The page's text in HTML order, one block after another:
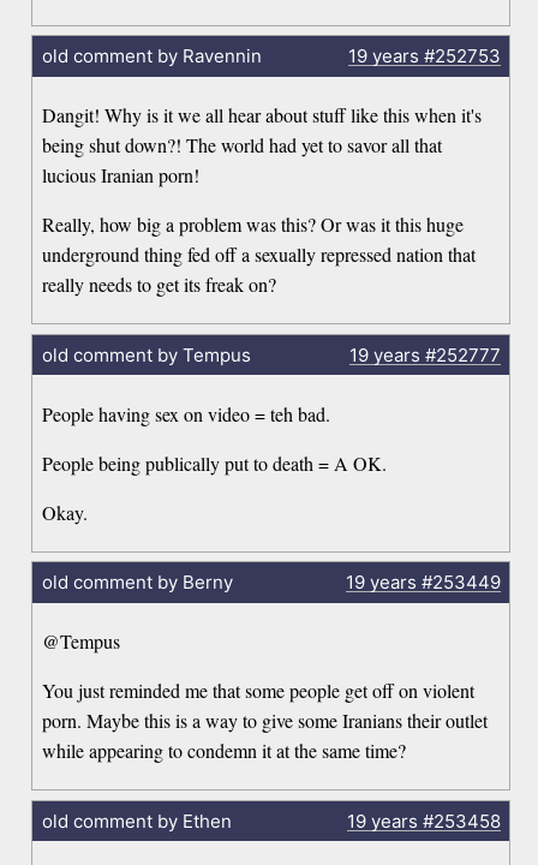
old comment by Ravennin 19 years #252753
Dangit! Why is it we all hear about stuff like this when it's
being shut down?! The world had yet to savor all that
lucious Iranian porn!
Really, how big a problem was this? Or was it this huge
underground thing fed off a sexually repressed nation that
really needs to get its freak on?
old comment by Tempus 19 years #252777
People having sex on video = teh bad.
People being publically put to death = A OK.
Okay.
old comment by Berny 19 years #253449
@Tempus
You just reminded me that some people get off on violent
porn. Maybe this is a way to give some Iranians their outlet
while appearing to condemn it at the same time?
old comment by Ethen 19 years #253458